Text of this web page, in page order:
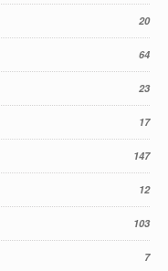
20
64
23
17
147
12
103
7